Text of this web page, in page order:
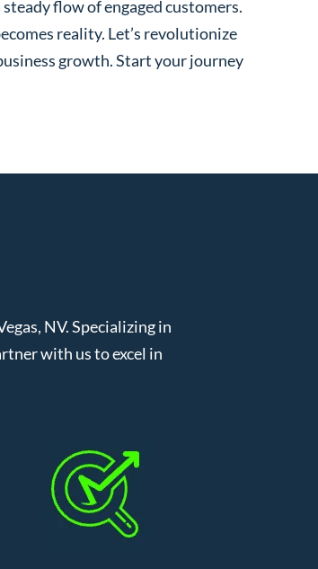
flow of engaged customers.
reality. Let’s revolutionize
growth. Start your journey
NV. Specializing in
with us to excel in